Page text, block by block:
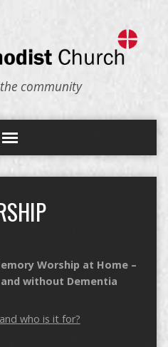
community
Worship at Home –
without Dementia
who is it for?